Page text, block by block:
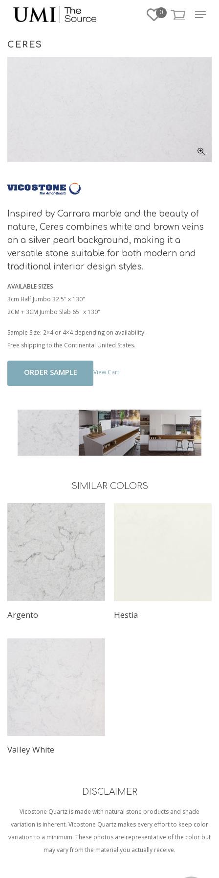
content
0 Menu
CERES
Inspired by Carrara marble and the beauty of
nature, Ceres combines white and brown veins
on a silver pearl background, making it a
versatile stone suitable for both modern and
traditional interior design styles.
AVAILABLE SIZES
3cm Half Jumbo 32.5" x 130"
2CM + 3CM Jumbo Slab 65" x 130"
Sample Size: 2×4 or 4×4 depending on availability.
Free shipping to the Continental United States.
Add To Cart View Cart
SIMILAR COLORS
Argento Hestia
Valley White
DISCLAIMER
Vicostone Quartz is made with natural stone products and shade
variation is inherent. Vicostone Quartz makes every effort to keep color
variation to a minimum. These photos are representative of the color but
may vary from the material you actually receive.